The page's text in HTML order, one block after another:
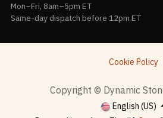
Mon–Fri, 8am–5pm ET
Same-day dispatch before 12pm ET
Cookie Policy
​Copyright © Dynamic
English (US)